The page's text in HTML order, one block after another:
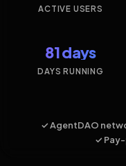
ACTIVE USERS
81 days
DAYS RUNNING
✓ AgentDAO
✓